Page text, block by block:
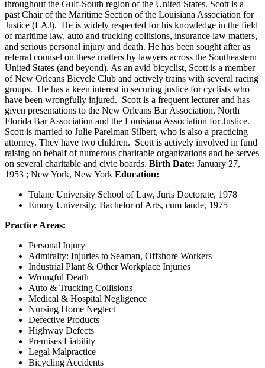
throughout the Gulf-South region of the United States. Scott is a
past Chair of the Maritime Section of the Louisiana Association for
Justice (LAJ). He is widely respected for his knowledge in the field
of maritime law, auto and trucking collisions, insurance law matters,
and serious personal injury and death. He has been sought after as
referral counsel on these matters by lawyers across the Southeastern
United States (and beyond). As an avid bicyclist, Scott is a member
of New Orleans Bicycle Club and actively trains with several racing
groups. He has a keen interest in securing justice for cyclists who
have been wrongfully injured. Scott is a frequent lecturer and has
given presentations to the New Orleans Bar Association, North
Florida Bar Association and the Louisiana Association for Justice.
Scott is married to Julie Parelman Silbert, who is also a practicing
attorney. They have two children. Scott is actively involved in fund
raising on behalf of numerous charitable organizations and he serves
on several charitable and civic boards. Birth Date: January 27,
1953 ; New York, New York Education:
Tulane University School of Law, Juris Doctorate, 1978
Emory University, Bachelor of Arts, cum laude, 1975
Practice Areas:
Personal Injury
Admiralty: Injuries to Seaman, Offshore Workers
Industrial Plant & Other Workplace Injuries
Wrongful Death
Auto & Trucking Collisions
Medical & Hospital Negligence
Nursing Home Neglect
Defective Products
Highway Defects
Premises Liability
Legal Malpractice
Bicycling Accidents